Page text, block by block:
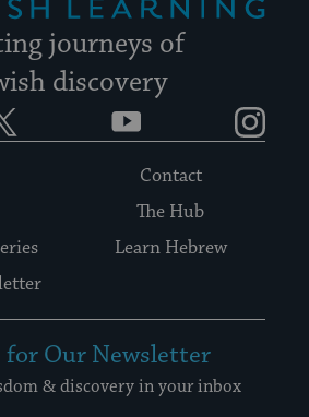
journeys of
discovery
YouTube
Contact
The Hub
Learn Hebrew
for Our Newsletter
& discovery in your inbox